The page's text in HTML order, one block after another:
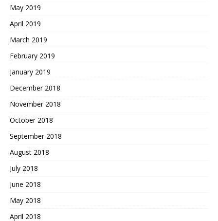
May 2019
April 2019
March 2019
February 2019
January 2019
December 2018
November 2018
October 2018
September 2018
August 2018
July 2018
June 2018
May 2018
April 2018